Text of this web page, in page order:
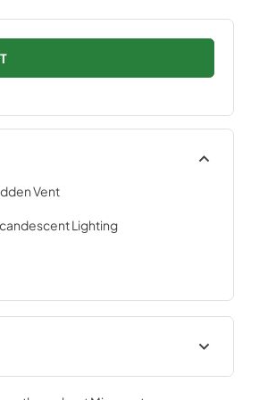
Vent
Lighting
ADA Instructions